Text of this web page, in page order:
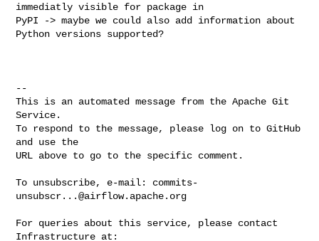
immediatly visible for package in
PyPI -> maybe we could also add information about
Python versions supported?
--
This is an automated message from the Apache Git
Service.
To respond to the message, please log on to GitHub
and use the
URL above to go to the specific comment.
To unsubscribe, e-mail: commits-
unsubscr...@airflow.apache.org
For queries about this service, please contact